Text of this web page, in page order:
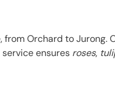
Orchard to Jurong.
ensures roses,